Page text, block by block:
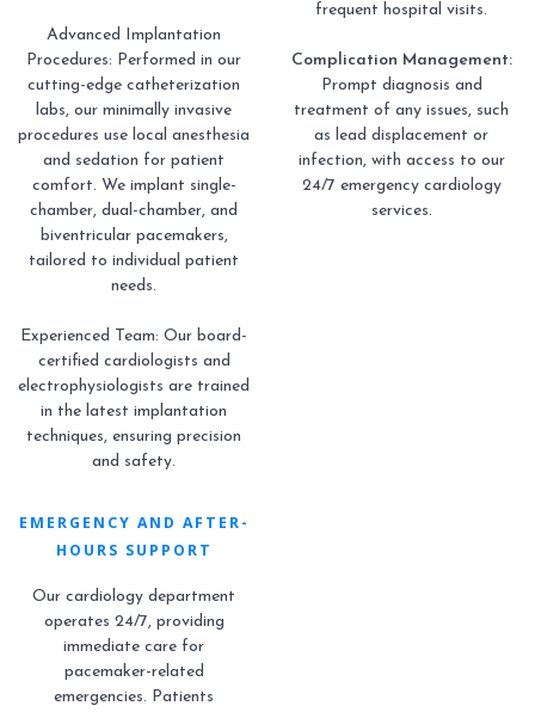
Advanced Implantation
Procedures: Performed in our
cutting-edge catheterization
labs, our minimally invasive
procedures use local anesthesia
and sedation for patient
comfort. We implant single-
chamber, dual-chamber, and
biventricular pacemakers,
tailored to individual patient
needs.
Experienced Team: Our board-
certified cardiologists and
electrophysiologists are trained
in the latest implantation
techniques, ensuring precision
and safety.
frequent hospital visits.
Complication Management:
Prompt diagnosis and
treatment of any issues, such
as lead displacement or
infection, with access to our
24/7 emergency cardiology
services.
EMERGENCY AND AFTER-
HOURS SUPPORT
Our cardiology department
operates 24/7, providing
immediate care for
pacemaker-related
emergencies. Patients